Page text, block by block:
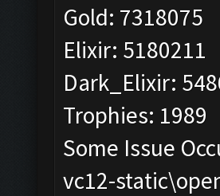
Gold: 7318075
Elixir: 5180211
Dark_Elixir:
Trophies: 1989
Some Issue
vc12-